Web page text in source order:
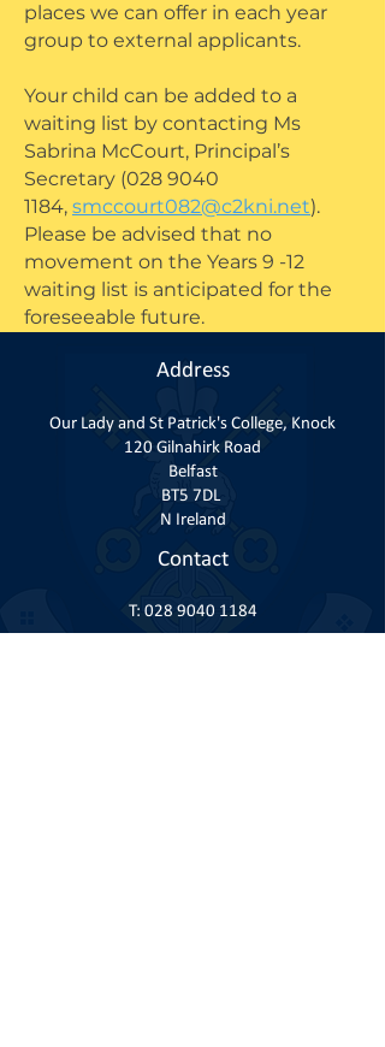
places we can offer in each year
group to external applicants.
Your child can be added to a
waiting list by contacting Ms
Sabrina McCourt, Principal’s
Secretary (028 9040
1184, smccourt082@c2kni.net).
Please be advised that no
movement on the Years 9 -12
waiting list is anticipated for the
foreseeable future.
Address
Our Lady and St Patrick's College, Knock
120 Gilnahirk Road
Belfast
BT5 7DL
N Ireland
Contact
T: 028 9040 1184